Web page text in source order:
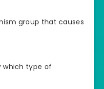
group that causes
which type of